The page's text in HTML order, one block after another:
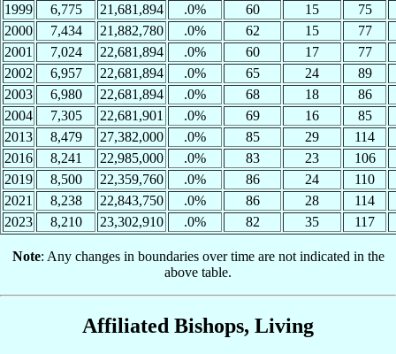
1999
6,775 21,681,894 .0% 60 15
75
2000
7,434 21,882,780 .0% 62 15
77
2001
7,024 22,681,894 .0% 60 17
77
2002
6,957 22,681,894 .0% 65 24
89
2003
6,980 22,681,894 .0% 68 18
86
2004
7,305 22,681,901 .0% 69 16
85
2013
8,479 27,382,000 .0% 85 29
114
2016
8,241 22,985,000 .0% 83 23
106
2019
8,500 22,359,760 .0% 86 24
110
2021
8,238 22,843,750 .0% 86 28
114
2023
8,210 23,302,910 .0% 82 35 117
Note: Any changes in boundaries over time are not indicated in the
above table.
Affiliated Bishops, Living